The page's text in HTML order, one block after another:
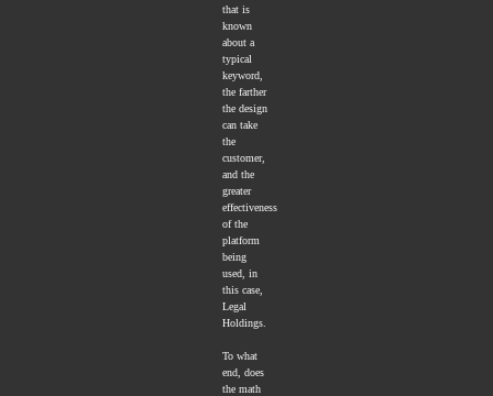
that is
known
about a
typical
keyword,
the farther
the design
can take
the
customer,
and the
greater
effectiveness
of the
platform
being
used, in
this case,
Legal
Holdings.
To what
end, does
the math